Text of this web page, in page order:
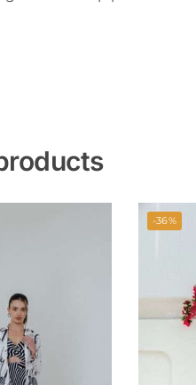
-36%